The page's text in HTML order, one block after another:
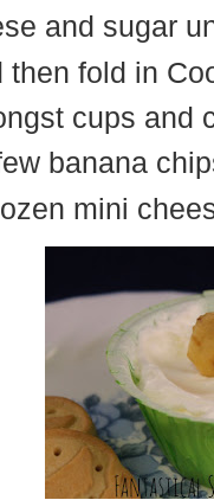
and sugar
then fold in
cups and
banana
mini